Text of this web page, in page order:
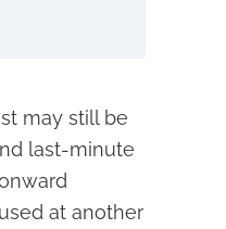
may still be
last-minute
at another